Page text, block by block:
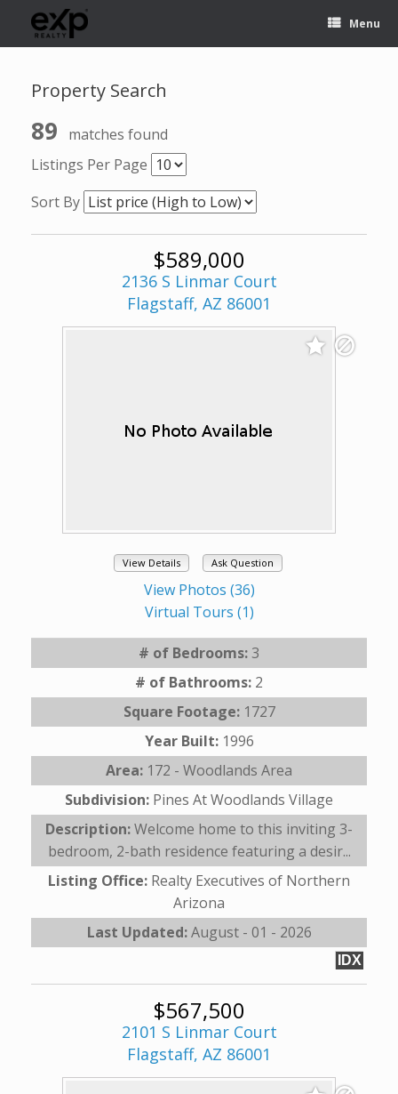
Menu
Property Search
89
matches found
Listings Per Page
Sort By
$589,000
2136 S Linmar Court
Flagstaff, AZ 86001
View Details Ask Question
View Photos (36)
Virtual Tours (1)
# of Bedrooms:3
# of Bathrooms: 2
Square Footage: 1727
Year Built: 1996
Area: 172 - Woodlands Area
Subdivision: Pines At Woodlands Village
Description:Welcome home to this inviting 3-
bedroom, 2-bath residence featuring a desir...
Listing Office: Realty Executives of Northern
Arizona
Last Updated:August - 01 - 2026
IDX
$567,500
2101 S Linmar Court
Flagstaff, AZ 86001